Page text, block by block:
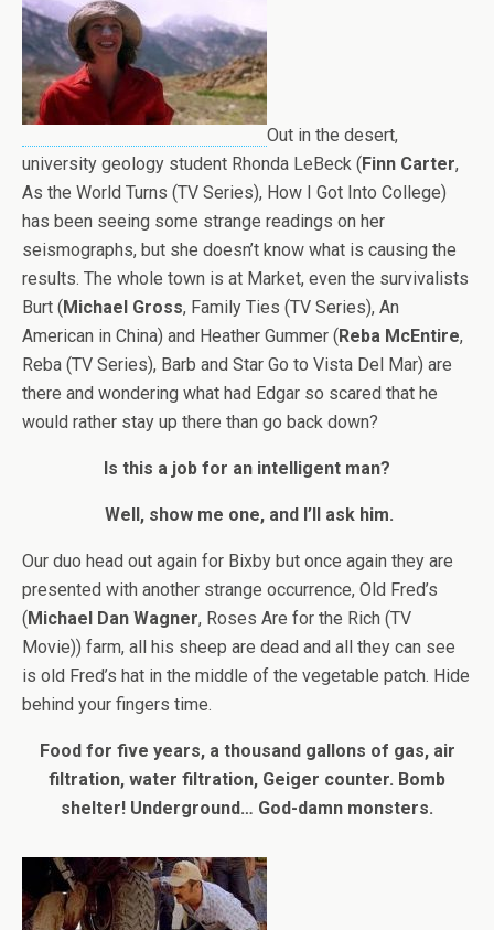
Out in the desert,
university geology student Rhonda LeBeck (Finn Carter,
As the World Turns (TV Series), How I Got Into College)
has been seeing some strange readings on her
seismographs, but she doesn’t know what is causing the
results. The whole town is at Market, even the survivalists
Burt (Michael Gross, Family Ties (TV Series), An
American in China) and Heather Gummer (Reba McEntire,
Reba (TV Series), Barb and Star Go to Vista Del Mar) are
there and wondering what had Edgar so scared that he
would rather stay up there than go back down?
Is this a job for an intelligent man?
Well, show me one, and I’ll ask him.
Our duo head out again for Bixby but once again they are
presented with another strange occurrence, Old Fred’s
(Michael Dan Wagner, Roses Are for the Rich (TV
Movie)) farm, all his sheep are dead and all they can see
is old Fred’s hat in the middle of the vegetable patch. Hide
behind your fingers time.
Food for five years, a thousand gallons of gas, air
filtration, water filtration, Geiger counter. Bomb
shelter! Underground… God-damn monsters.